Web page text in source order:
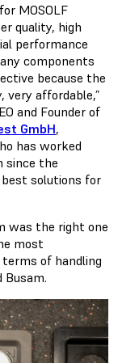
MOSOLF
quality, high
performance
components
because the
very affordable,”
and Founder of
GmbH,
has worked
since the
solutions for
was the right one
most
of handling
Busam.